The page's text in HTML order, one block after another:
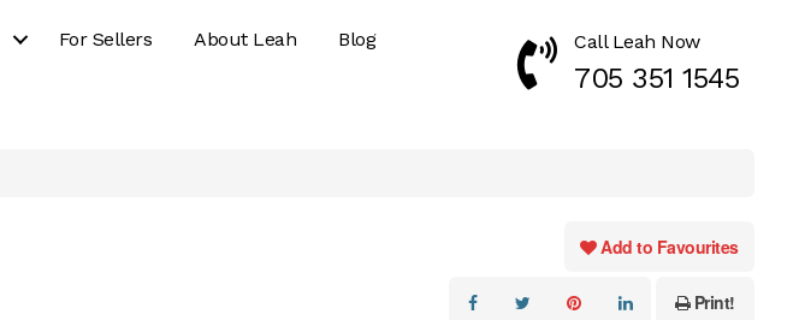
For Sellers About Leah Blog Call Now 7053511545
Call Leah Now
705 351 1545
Add to Favourites
Print!